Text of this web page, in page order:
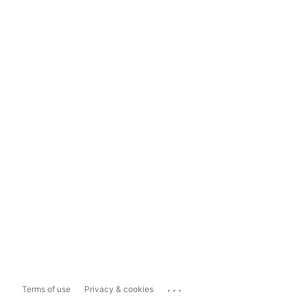
Terms of use Privacy & cookies ...